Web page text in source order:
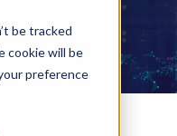
be tracked
cookie will be
preference